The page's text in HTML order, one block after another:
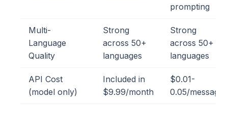
prompting
Multi-
Language
Quality
Strong
across 50+
languages
Strong
across 50+
languages
API Cost
(model only)
Included in
$9.99/month
$0.01-
0.05/message